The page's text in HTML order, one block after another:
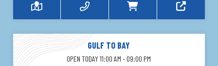
GULF TO BAY
OPEN TODAY 11:00 AM - 09:00 PM